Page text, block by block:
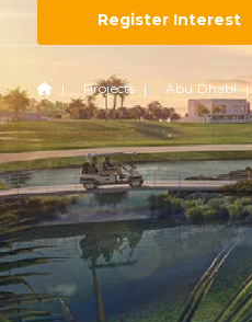
Register Interest
Projects Abu Dhabi